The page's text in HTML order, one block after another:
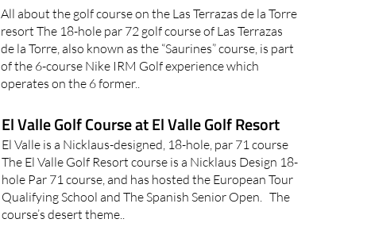
All about the golf course on the Las Terrazas de la Torre
resort The 18-hole par 72 golf course of Las Terrazas
de la Torre, also known as the “Saurines” course, is part
of the 6-course Nike IRM Golf experience which
operates on the 6 former..
El Valle Golf Course at El Valle Golf Resort
El Valle is a Nicklaus-designed, 18-hole, par 71 course
The El Valle Golf Resort course is a Nicklaus Design 18-
hole Par 71 course, and has hosted the European Tour
Qualifying School and The Spanish Senior Open. The
course’s desert theme..